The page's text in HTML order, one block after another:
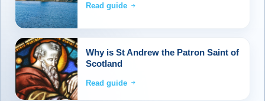
Read guide
Why is St Andrew the Patron Saint of
Scotland
Read guide